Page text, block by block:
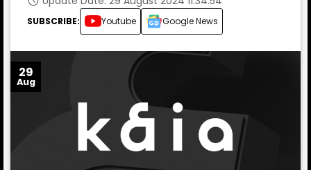
SUBSCRIBE: Youtube Google News
29
Aug